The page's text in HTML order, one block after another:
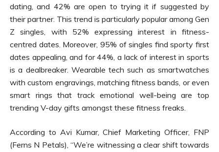
dating, and 42% are open to trying it if suggested by
their partner. This trend is particularly popular among Gen
Z singles, with 52% expressing interest in fitness-
centred dates. Moreover, 95% of singles find sporty first
dates appealing, and for 44%, a lack of interest in sports
is a dealbreaker. Wearable tech such as smartwatches
with custom engravings, matching fitness bands, or even
smart rings that track emotional well-being are top
trending V-day gifts amongst these fitness freaks.
According to Avi Kumar, Chief Marketing Officer, FNP
(Ferns N Petals), “We’re witnessing a clear shift towards